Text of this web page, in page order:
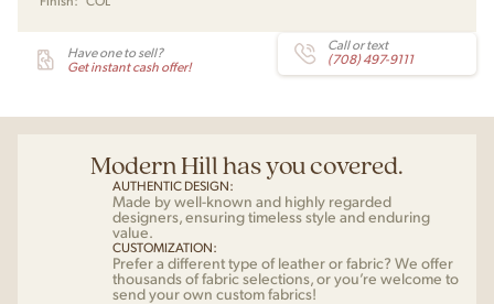
Have one to sell?
Get instant cash offer!
Call or text
(708) 497-9111
Modern Hill has you covered.
AUTHENTIC DESIGN:
Made by well-known and highly regarded
designers, ensuring timeless style and enduring
value.
CUSTOMIZATION:
Prefer a different type of leather or fabric? We offer
thousands of fabric selections, or you’re welcome to
send your own custom fabrics!